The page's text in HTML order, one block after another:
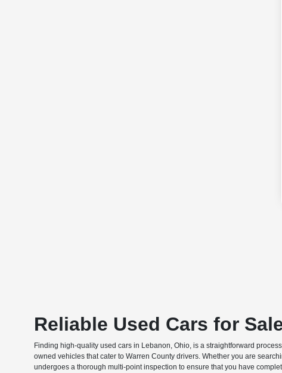
Reliable Used Cars for
Finding high-quality used cars in Lebanon, Ohio, is a straightforward
owned vehicles that cater to Warren County drivers. Whether you are
undergoes a thorough multi-point inspection to ensure that you have